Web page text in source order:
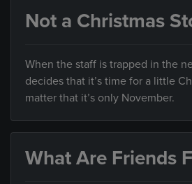
Not a Christmas
When the staff is trapped in the
decides that it’s time for a little
matter that it’s only November.
What Are Friends